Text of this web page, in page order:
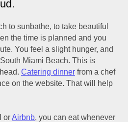
to sunbathe, to take beautiful
the time is planned and you
You feel a slight hunger, and
Miami Beach. This is
Catering dinner from a chef
on the website. That will help
orAirbnb, you can eat whenever